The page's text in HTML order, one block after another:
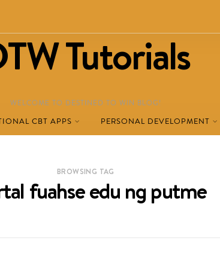
Tutorials
WELCOME TO DESTINED TO WIN BLOG!
CBT APPS PERSONAL DEVELOPMENT
BROWSING TAG
fuahse edu ng putme